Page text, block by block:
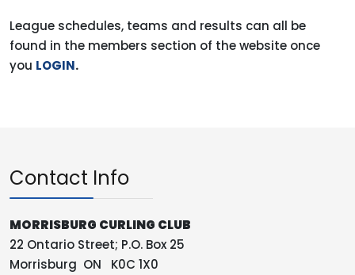
League schedules, teams and results can all be
found in the members section of the website once
you LOGIN.
Contact Info
MORRISBURG CURLING CLUB
22 Ontario Street; P.O. Box 25
Morrisburg ON K0C 1X0